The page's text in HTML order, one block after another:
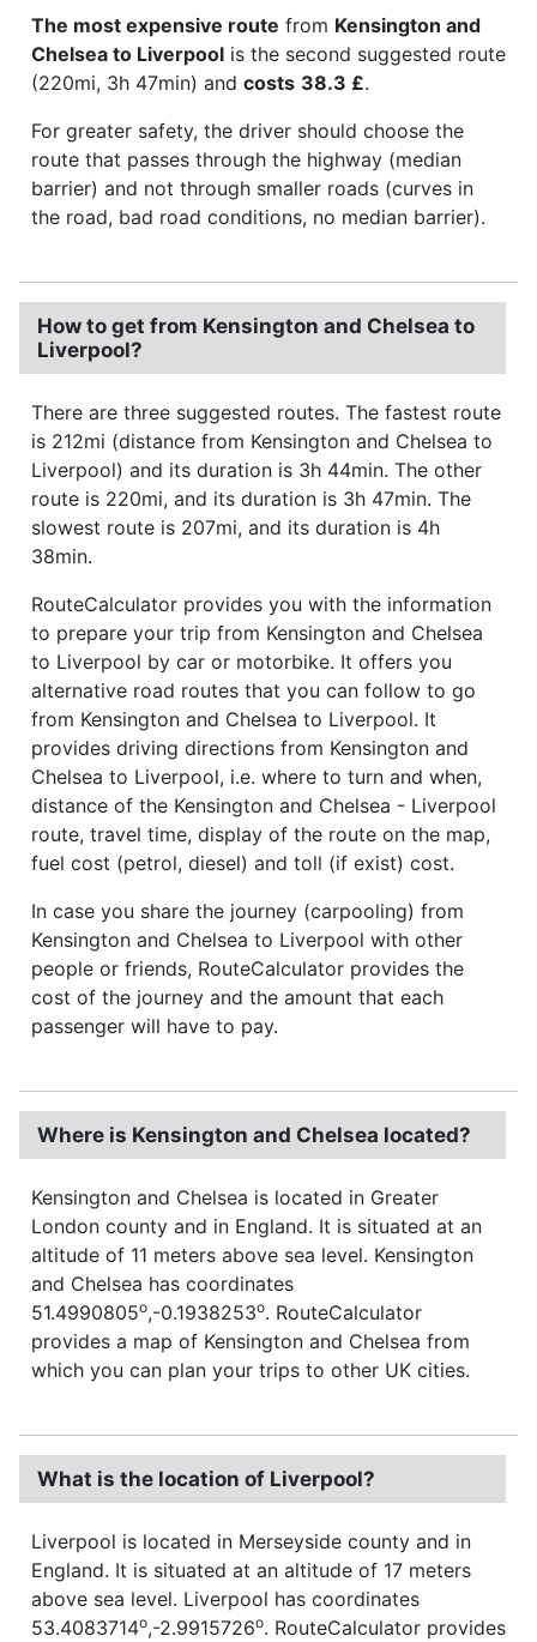
The most expensive route from Kensington and
Chelsea to Liverpool is the second suggested route
(220mi, 3h 47min) and costs 38.3 £.
For greater safety, the driver should choose the
route that passes through the highway (median
barrier) and not through smaller roads (curves in
the road, bad road conditions, no median barrier).
How to get from Kensington and Chelsea to
Liverpool?
There are three suggested routes. The fastest route
is 212mi (distance from Kensington and Chelsea to
Liverpool) and its duration is 3h 44min. The other
route is 220mi, and its duration is 3h 47min. The
slowest route is 207mi, and its duration is 4h
38min.
RouteCalculator provides you with the information
to prepare your trip from Kensington and Chelsea
to Liverpool by car or motorbike. It offers you
alternative road routes that you can follow to go
from Kensington and Chelsea to Liverpool. It
provides driving directions from Kensington and
Chelsea to Liverpool, i.e. where to turn and when,
distance of the Kensington and Chelsea - Liverpool
route, travel time, display of the route on the map,
fuel cost (petrol, diesel) and toll (if exist) cost.
In case you share the journey (carpooling) from
Kensington and Chelsea to Liverpool with other
people or friends, RouteCalculator provides the
cost of the journey and the amount that each
passenger will have to pay.
Where is Kensington and Chelsea located?
Kensington and Chelsea is located in Greater
London county and in England. It is situated at an
altitude of 11 meters above sea level. Kensington
and Chelsea has coordinates
51.4990805o,-0.1938253o. RouteCalculator
provides a map of Kensington and Chelsea from
which you can plan your trips to other UK cities.
What is the location of Liverpool?
Liverpool is located in Merseyside county and in
England. It is situated at an altitude of 17 meters
above sea level. Liverpool has coordinates
53.4083714o,-2.9915726o. RouteCalculator provides